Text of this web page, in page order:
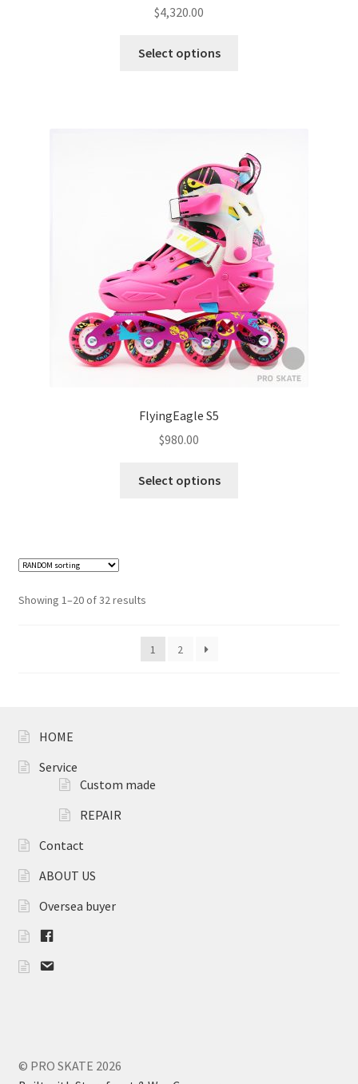
$4,320.00
Select options
FlyingEagle S5
$980.00
Select options
Showing 1–20 of 32 results
1 2
HOME
Service
Custom made
REPAIR
Contact
ABOUT US
Oversea buyer
m
© PRO SKATE 2026